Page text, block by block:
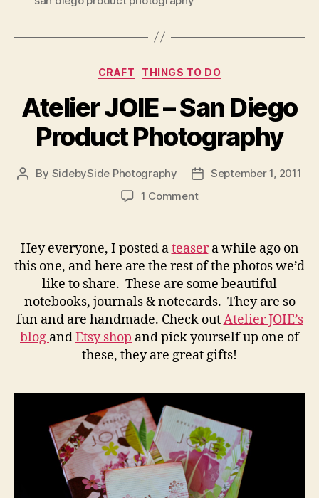
Categories
CRAFT THINGS TO DO
Atelier JOIE – San Diego
Product Photography
Post
By SidebySide Photography
Post
date
September 1, 2011
1 Commenton
–
San
Diego
Product
Photography
Hey everyone, I posted ateasera while ago on
this one, and here are the rest of the photos we’d
like to share. These are some beautiful
notebooks, journals & notecards. They are so
fun and are handmade. Check outAtelier JOIE’s
blog andEtsy shop and pick yourself up one of
these, they are great gifts!